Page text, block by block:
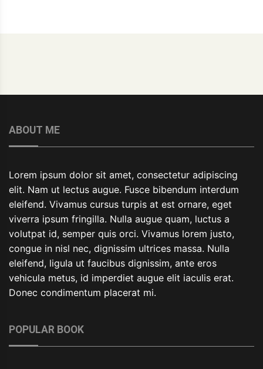
ABOUT ME
Lorem ipsum dolor sit amet, consectetur adipiscing
elit. Nam ut lectus augue. Fusce bibendum interdum
eleifend. Vivamus cursus turpis at est ornare, eget
viverra ipsum fringilla. Nulla augue quam, luctus a
volutpat id, semper quis orci. Vivamus lorem justo,
congue in nisl nec, dignissim ultrices massa. Nulla
eleifend, ligula ut faucibus dignissim, ante eros
vehicula metus, id imperdiet augue elit iaculis erat.
Donec condimentum placerat mi.
POPULAR BOOK